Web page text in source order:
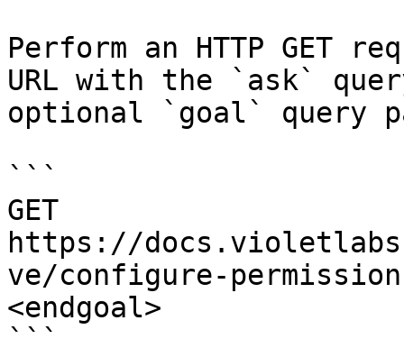
Perform an HTTP GET
URL with the `ask`
optional `goal` query
```
GET
https://
ve/configure-
<endgoal>
```